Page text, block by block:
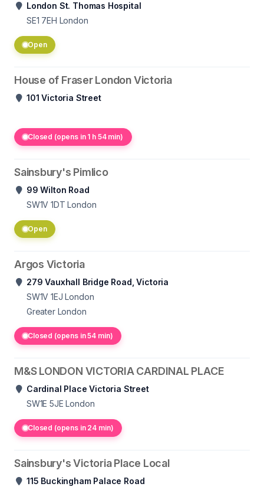
London St. Thomas Hospital
SE1 7EH London
Open
House of Fraser London Victoria
101 Victoria Street
Closed (opens in 1 h 54 min)
Sainsbury's Pimlico
99 Wilton Road
SW1V 1DT London
Open
Argos Victoria
279 Vauxhall Bridge Road, Victoria
SW1V 1EJ London
Greater London
Closed (opens in 54 min)
M&S LONDON VICTORIA CARDINAL PLACE
Cardinal Place Victoria Street
SW1E 5JE London
Closed (opens in 24 min)
Sainsbury's Victoria Place Local
115 Buckingham Palace Road